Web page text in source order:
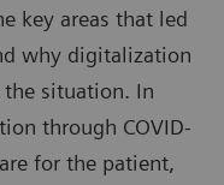
key areas that led
why digitalization
situation. In
through COVID-
for the patient,